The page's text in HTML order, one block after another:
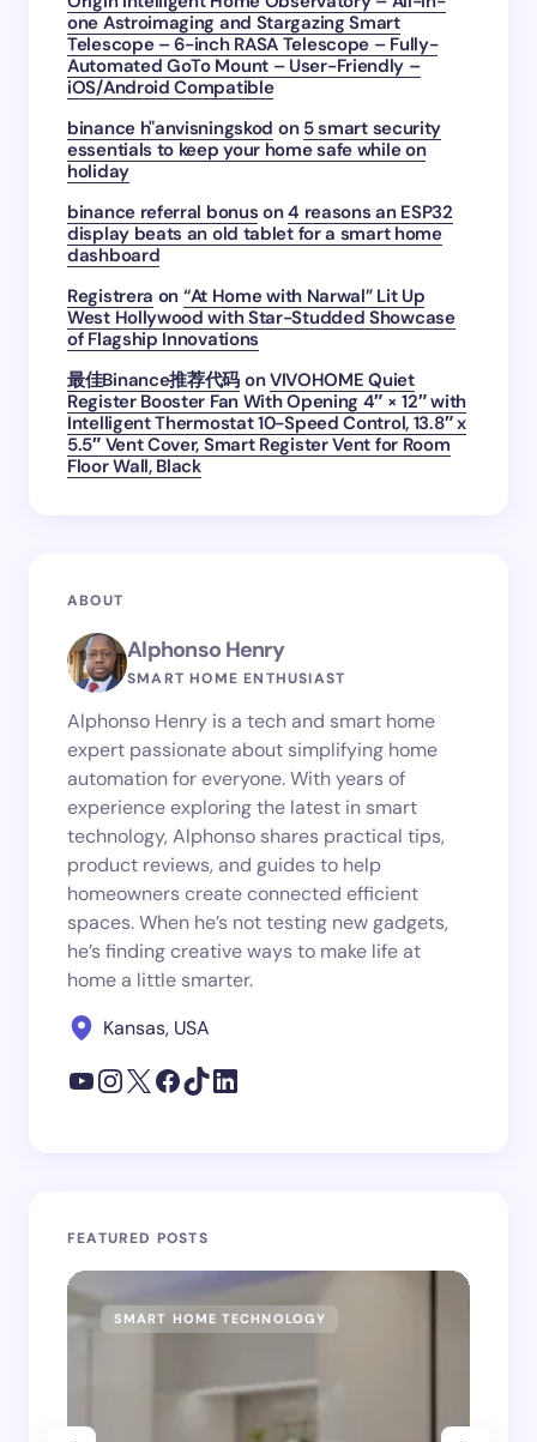
one Astroimaging and Stargazing Smart
Telescope – 6-inch RASA Telescope – Fully-
Automated GoTo Mount – User-Friendly –
iOS/Android Compatible
binance h"anvisningskod on 5 smart security
essentials to keep your home safe while on
holiday
binance referral bonus on4 reasons an ESP32
display beats an old tablet for a smart home
dashboard
Registrera on “At Home with Narwal” Lit Up
West Hollywood with Star-Studded Showcase
of Flagship Innovations
最佳Binance推荐代码 onVIVOHOME Quiet
Register Booster Fan With Opening 4″ × 12″ with
Intelligent Thermostat 10-Speed Control, 13.8″ x
5.5″ Vent Cover, Smart Register Vent for Room
Floor Wall, Black
ABOUT
Alphonso Henry
SMART HOME ENTHUSIAST
Alphonso Henry is a tech and smart home
expert passionate about simplifying home
automation for everyone. With years of
experience exploring the latest in smart
technology, Alphonso shares practical tips,
product reviews, and guides to help
homeowners create connected efficient
spaces. When he’s not testing new gadgets,
he’s finding creative ways to make life at
home a little smarter.
Kansas, USA
FEATURED POSTS
SMART HOME TECHNOLOGY